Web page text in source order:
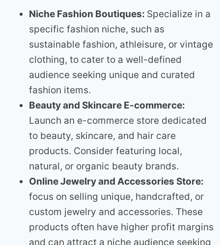
Niche Fashion Boutiques: Specialize in a
specific fashion niche, such as
sustainable fashion, athleisure, or vintage
clothing, to cater to a well-defined
audience seeking unique and curated
fashion items.
Beauty and Skincare E-commerce:
Launch an e-commerce store dedicated
to beauty, skincare, and hair care
products. Consider featuring local,
natural, or organic beauty brands.
Online Jewelry and Accessories Store:
focus on selling unique, handcrafted, or
custom jewelry and accessories. These
products often have higher profit margins
and can attract a niche audience seeking